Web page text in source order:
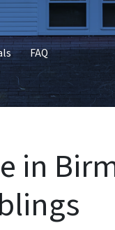
FAQ
in